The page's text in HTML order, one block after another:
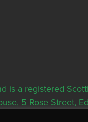
is a registered
5 Rose Street,